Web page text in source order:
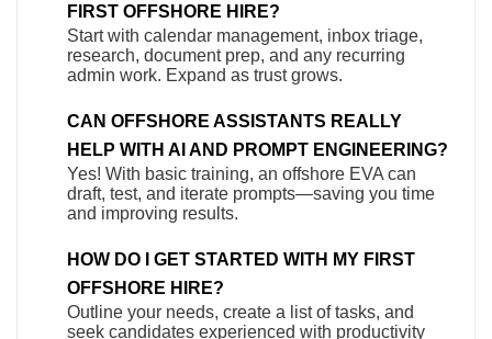
FIRST OFFSHORE HIRE?
Start with calendar management, inbox triage,
research, document prep, and any recurring
admin work. Expand as trust grows.
CAN OFFSHORE ASSISTANTS REALLY
HELP WITH AI AND PROMPT ENGINEERING?
Yes! With basic training, an offshore EVA can
draft, test, and iterate prompts—saving you time
and improving results.
HOW DO I GET STARTED WITH MY FIRST
OFFSHORE HIRE?
Outline your needs, create a list of tasks, and
seek candidates experienced with productivity